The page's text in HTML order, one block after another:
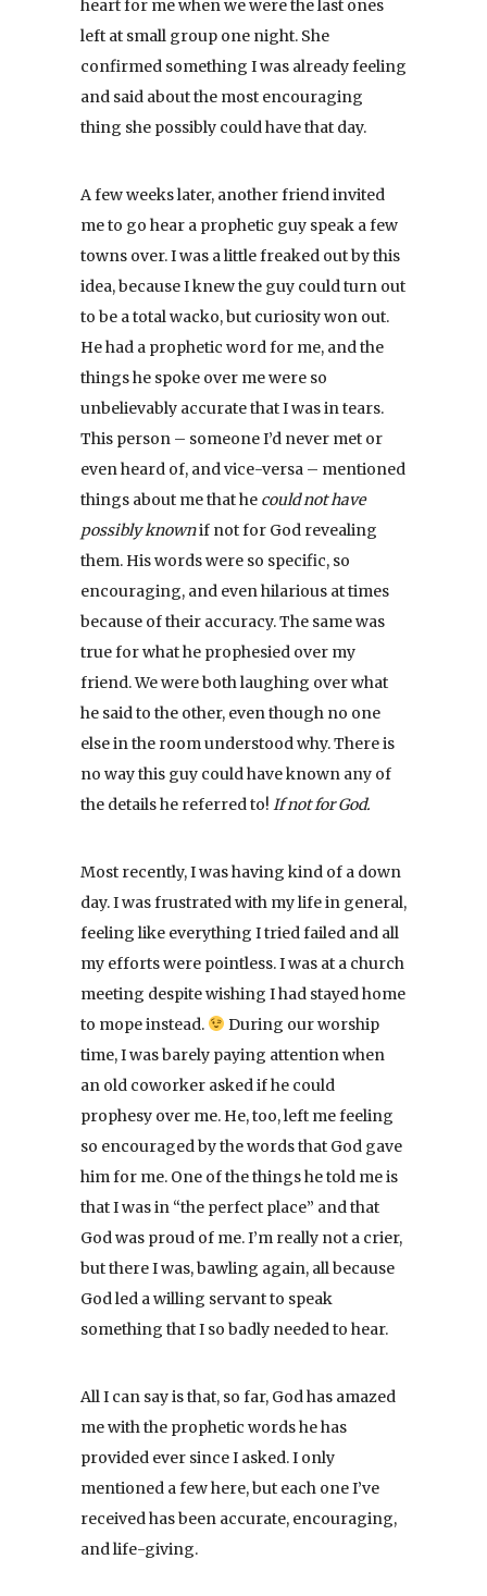
heart for me when we were the last ones
left at small group one night. She
confirmed something I was already feeling
and said about the most encouraging
thing she possibly could have that day.
A few weeks later, another friend invited
me to go hear a prophetic guy speak a few
towns over. I was a little freaked out by this
idea, because I knew the guy could turn out
to be a total wacko, but curiosity won out.
He had a prophetic word for me, and the
things he spoke over me were so
unbelievably accurate that I was in tears.
This person – someone I’d never met or
even heard of, and vice-versa – mentioned
things about me that he could not have
possibly knownif not for God revealing
them. His words were so specific, so
encouraging, and even hilarious at times
because of their accuracy. The same was
true for what he prophesied over my
friend. We were both laughing over what
he said to the other, even though no one
else in the room understood why. There is
no way this guy could have known any of
the details he referred to! If not for God.
Most recently, I was having kind of a down
day. I was frustrated with my life in general,
feeling like everything I tried failed and all
my efforts were pointless. I was at a church
meeting despite wishing I had stayed home
to mope instead.
During our worship
time, I was barely paying attention when
an old coworker asked if he could
prophesy over me. He, too, left me feeling
so encouraged by the words that God gave
him for me. One of the things he told me is
that I was in “the perfect place” and that
God was proud of me. I’m really not a crier,
but there I was, bawling again, all because
God led a willing servant to speak
something that I so badly needed to hear.
All I can say is that, so far, God has amazed
me with the prophetic words he has
provided ever since I asked. I only
mentioned a few here, but each one I’ve
received has been accurate, encouraging,
and life-giving.